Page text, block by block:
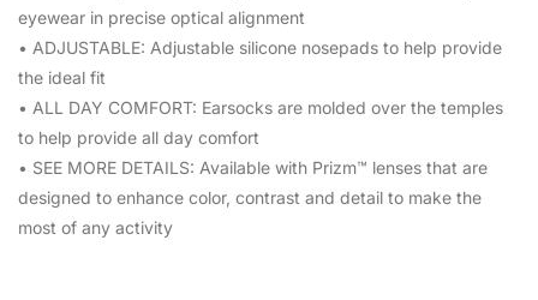
eyewear in precise optical alignment
• ADJUSTABLE: Adjustable silicone nosepads to help provide
the ideal fit
• ALL DAY COMFORT: Earsocks are molded over the temples
to help provide all day comfort
• SEE MORE DETAILS: Available with Prizm™ lenses that are
designed to enhance color, contrast and detail to make the
most of any activity